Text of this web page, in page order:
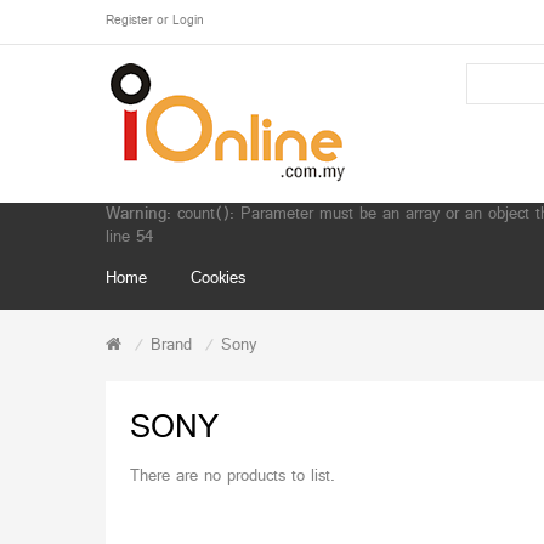
RegisterorLogin
Warning: count(): Parameter must be an array or an object
line 54
Home
Cookies
Brand Sony
SONY
There are no products to list.